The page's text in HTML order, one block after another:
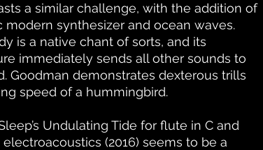
a similar challenge, with the addition of
modern synthesizer and ocean waves.
is a native chant of sorts, and its
immediately sends all other sounds to
Goodman demonstrates dexterous trills
speed of a hummingbird.
Undulating Tide for flute in C and
(2016) seems to be a